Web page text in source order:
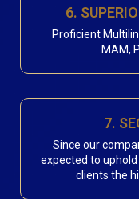
6.
Proficient
MAM,
7.
Since our
expected to
clients the